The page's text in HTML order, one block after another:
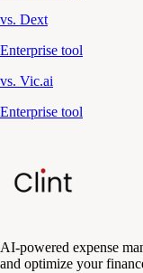
vs. Dext
Enterprise tool
vs. Vic.ai
Enterprise tool
AI-powered expense
and optimize your